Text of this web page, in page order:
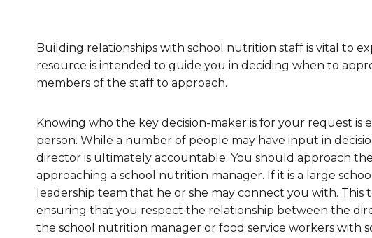
Family Economic
Building relationships with school nutrition staff is vital to
resource is intended to guide you in deciding when to
members of the staff to approach.
Knowing who the key decision-maker is for your request is
person. While a number of people may have input in
director is ultimately accountable. You should approach
approaching a school nutrition manager. If it is a large
leadership team that he or she may connect you with.
ensuring that you respect the relationship between the
the school nutrition manager or food service workers with